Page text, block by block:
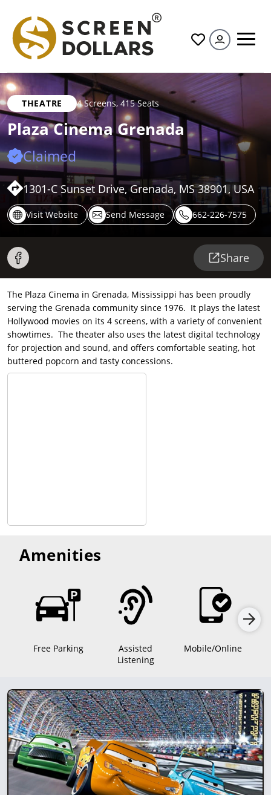
All
THEATRE 4 Screens, 415 Seats
Plaza Cinema Grenada
Claimed
1301-C Sunset Drive, Grenada, MS 38901, USA
Visit Website Send Message 662-226-7575
Share
The Plaza Cinema in Grenada, Mississippi has been proudly
serving the Grenada community since 1976. It plays the latest
Hollywood movies on its 4 screens, with a variety of convenient
showtimes. The theater also uses the latest digital technology
for projection and sound, and offers comfortable seating, hot
buttered popcorn and tasty concessions.
Amenities
Free Parking
Assisted
Listening
Mobile/Online